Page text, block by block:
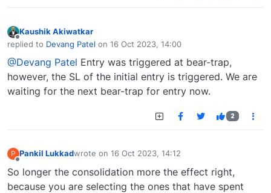
Offline
Kaushik Akiwatkar
replied to Devang Patel on 16 Oct 2023, 14:00
last edited by
@Devang Patel Entry was triggered at bear-trap,
however, the SL of the initial entry is triggered. We are
waiting for the next bear-trap for entry now.
2
P Pankil Lukkadwrote on 16 Oct 2023, 14:12
last edited by
So longer the consolidation more the effect right,
because you are selecting the ones that have spent